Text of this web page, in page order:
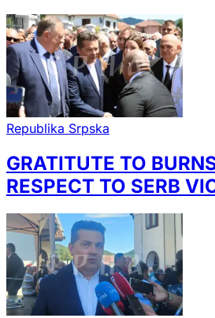
Republika Srpska
GRATITUTE TO
RESPECT TO SERB